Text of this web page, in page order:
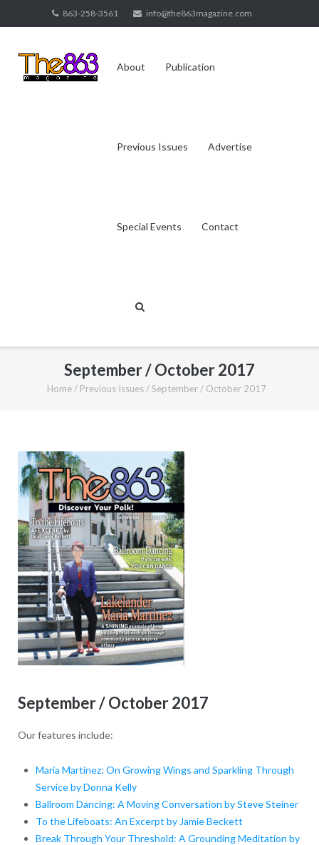
to
863-258-3561 info@the863magazine.com
About Publication
Previous Issues Advertise
Special Events Contact
September / October 2017
Home/ Previous Issues/September / October 2017
September / October 2017
Our features include:
Maria Martinez: On Growing Wings and Sparkling Through
Service by Donna Kelly
Ballroom Dancing: A Moving Conversation by Steve Steiner
To the Lifeboats: An Excerpt by Jamie Beckett
Break Through Your Threshold: A Grounding Meditation by